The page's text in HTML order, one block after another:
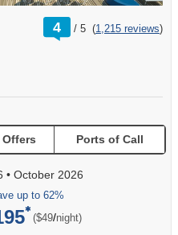
4 /
rating
out
5 (1,215 reviews)
Ports of Call
• October 2026
up to 62%
($49/per
night)